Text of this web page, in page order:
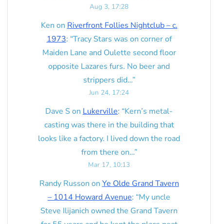
Aug 3, 17:28
Ken on Riverfront Follies Nightclub – c.
1973: “Tracy Stars was on corner of
Maiden Lane and Oulette second floor
opposite Lazares furs. No beer and
strippers did…”
Jun 24, 17:24
Dave S on Lukerville: “Kern’s metal-
casting was there in the building that
looks like a factory. I lived down the road
from there on…”
Mar 17, 10:13
Randy Russon on Ye Olde Grand Tavern
– 1014 Howard Avenue: “My uncle
Steve Ilijanich owned the Grand Tavern